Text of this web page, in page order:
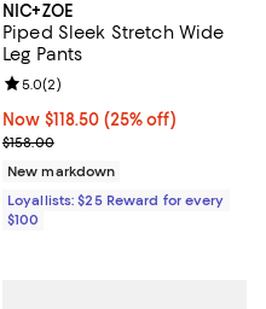
30% to 40% off;
to $159.50
NIC+ZOE
Piped Sleek Stretch Wide
Leg Pants
Now $118.50; 25% off;
Now $118.50 (25% off)
Previous price $158.00
$158.00
Review rating: 5.0 out of 5; 2
5.0(2)
New markdown
Loyallists: $25 Reward for every
$100